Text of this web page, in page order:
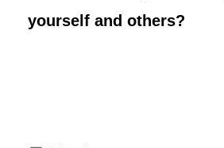
yourself and others?